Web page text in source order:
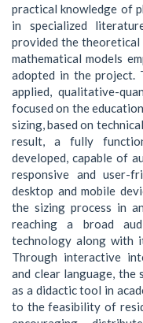
practical knowledge of
in specialized
provided the
mathematical models
adopted in the project.
applied, qualitative-
focused on the
sizing, based on
result, a fully
developed, capable of
responsive and user-
desktop and mobile
the sizing process in
reaching a broad
technology along with
Through interactive
and clear language,
as a didactic tool in
to the feasibility of